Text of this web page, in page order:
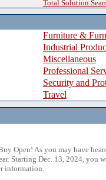
Total Solution
Furniture &
Industrial
Miscellaneous
Professional
Security and
Travel
Open! As you may have
Starting Dec. 13, 2024, you
information.